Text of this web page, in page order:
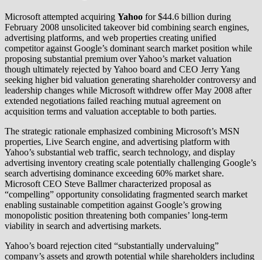
Microsoft attempted acquiring Yahoo for $44.6 billion during
February 2008 unsolicited takeover bid combining search engines,
advertising platforms, and web properties creating unified
competitor against Google’s dominant search market position while
proposing substantial premium over Yahoo’s market valuation
though ultimately rejected by Yahoo board and CEO Jerry Yang
seeking higher bid valuation generating shareholder controversy and
leadership changes while Microsoft withdrew offer May 2008 after
extended negotiations failed reaching mutual agreement on
acquisition terms and valuation acceptable to both parties.
The strategic rationale emphasized combining Microsoft’s MSN
properties, Live Search engine, and advertising platform with
Yahoo’s substantial web traffic, search technology, and display
advertising inventory creating scale potentially challenging Google’s
search advertising dominance exceeding 60% market share.
Microsoft CEO Steve Ballmer characterized proposal as
“compelling” opportunity consolidating fragmented search market
enabling sustainable competition against Google’s growing
monopolistic position threatening both companies’ long-term
viability in search and advertising markets.
Yahoo’s board rejection cited “substantially undervaluing”
company’s assets and growth potential while shareholders including